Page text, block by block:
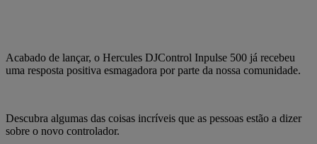
Acabado de lançar, o Hercules DJControl Inpulse 500 já recebeu
uma resposta positiva esmagadora por parte da nossa comunidade.
Descubra algumas das coisas incríveis que as pessoas estão a dizer
sobre o novo controlador.